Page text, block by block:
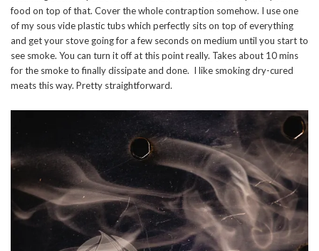
food on top of that. Cover the whole contraption somehow. I use one
of my sous vide plastic tubs which perfectly sits on top of everything
and get your stove going for a few seconds on medium until you start to
see smoke. You can turn it off at this point really. Takes about 10 mins
for the smoke to finally dissipate and done. I like smoking dry-cured
meats this way. Pretty straightforward.